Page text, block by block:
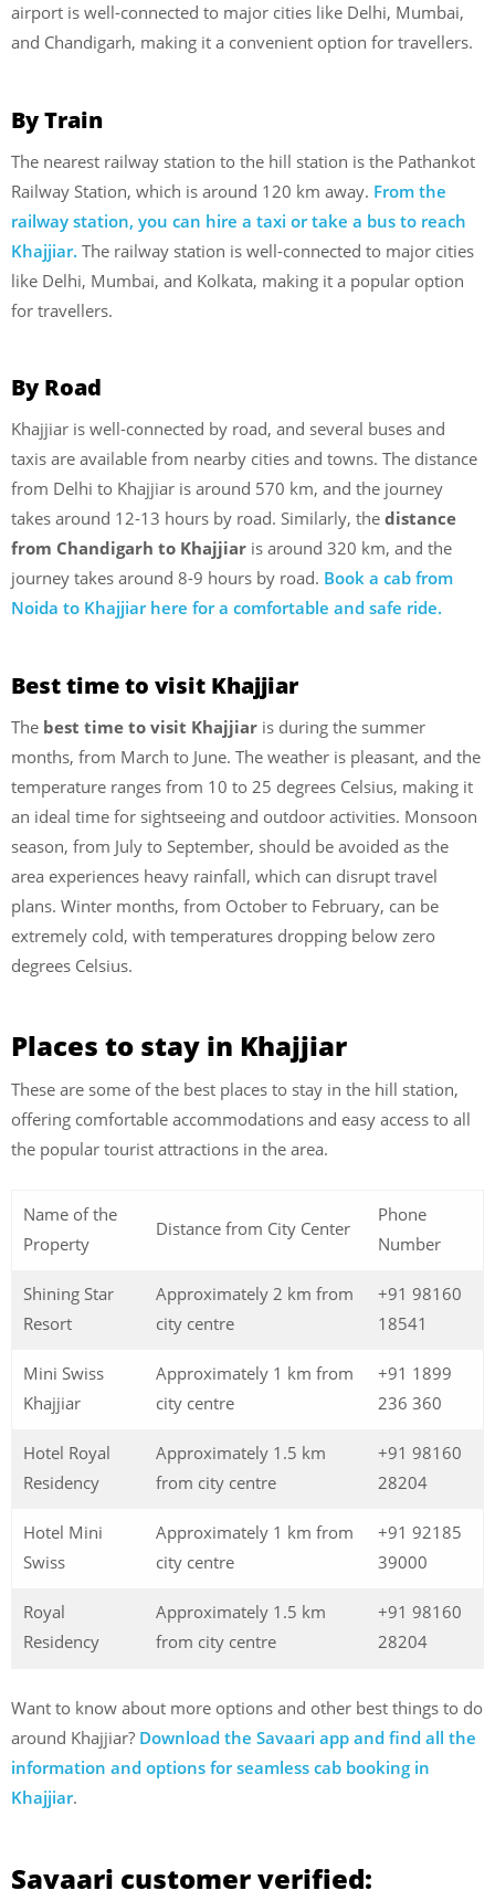
airport is well-connected to major cities like Delhi, Mumbai,
and Chandigarh, making it a convenient option for travellers.
By Train
The nearest railway station to the hill station is the Pathankot
Railway Station, which is around 120 km away. From the
railway station, you can hire a taxi or take a bus to reach
Khajjiar. The railway station is well-connected to major cities
like Delhi, Mumbai, and Kolkata, making it a popular option
for travellers.
By Road
Khajjiar is well-connected by road, and several buses and
taxis are available from nearby cities and towns. The distance
from Delhi to Khajjiar is around 570 km, and the journey
takes around 12-13 hours by road. Similarly, the distance
from Chandigarh to Khajjiar is around 320 km, and the
journey takes around 8-9 hours by road. Book a cab from
Noida to Khajjiar here for a comfortable and safe ride.
Best time to visit Khajjiar
The best time to visit Khajjiar is during the summer
months, from March to June. The weather is pleasant, and the
temperature ranges from 10 to 25 degrees Celsius, making it
an ideal time for sightseeing and outdoor activities. Monsoon
season, from July to September, should be avoided as the
area experiences heavy rainfall, which can disrupt travel
plans. Winter months, from October to February, can be
extremely cold, with temperatures dropping below zero
degrees Celsius.
Places to stay in Khajjiar
These are some of the best places to stay in the hill station,
offering comfortable accommodations and easy access to all
the popular tourist attractions in the area.
Name of the
Property
Distance from City Center
Phone
Number
Shining Star
Resort
Approximately 2 km from
city centre
+91 98160
18541
Mini Swiss
Khajjiar
Approximately 1 km from
city centre
+91 1899
236 360
Hotel Royal
Residency
Approximately 1.5 km
from city centre
+91 98160
28204
Hotel Mini
Swiss
Approximately 1 km from
city centre
+91 92185
39000
Royal
Residency
Approximately 1.5 km
from city centre
+91 98160
28204
Want to know about more options and other best things to do
around Khajjiar? Download the Savaari app and find all the
information and options for seamless cab booking in
Khajjiar.
Savaari customer verified: